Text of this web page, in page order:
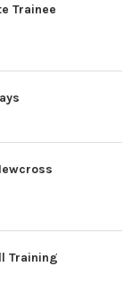
Trainee
Training